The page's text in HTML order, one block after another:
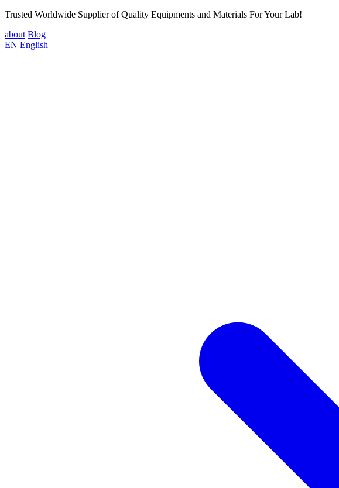
Trusted Worldwide Supplier of Quality Equipments and Materials For Your Lab!
about Blog
EN English